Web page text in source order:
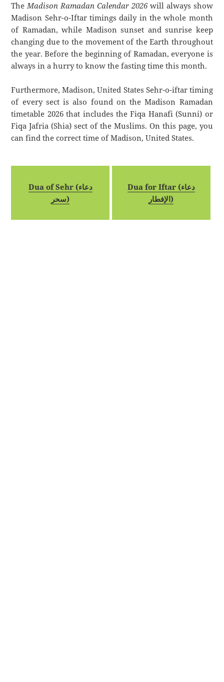
TheMadison Ramadan Calendar 2026will always show
Madison Sehr-o-Iftar timings daily in the whole month
of Ramadan, while Madison sunset and sunrise keep
changing due to the movement of the Earth throughout
the year. Before the beginning of Ramadan, everyone is
always in a hurry to know the fasting time this month.
Furthermore, Madison, United States Sehr-o-iftar timing
of every sect is also found on the Madison Ramadan
timetable 2026 that includes the Fiqa Hanafi (Sunni) or
Fiqa Jafria (Shia) sect of the Muslims. On this page, you
can find the correct time of Madison, United States.
Dua of Sehr (دعاء
سحر)
Dua for Iftar (دعاء
الإفطار)